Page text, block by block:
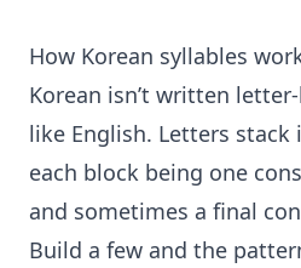
How Korean syllables
Korean isn’t written
like English. Letters stack
each block being one
and sometimes a final
Build a few and the